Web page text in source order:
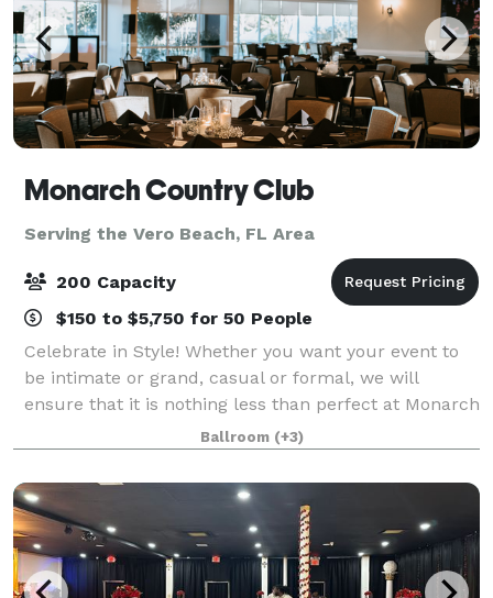
Monarch Country Club
Serving the Vero Beach, FL Area
200 Capacity
$150 to $5,750 for 50 People
Celebrate in Style! Whether you want your event to
be intimate or grand, casual or formal, we will
ensure that it is nothing less than perfect at Monarch
Country Club. Conveniently located in the heart of
Palm City—just moments from both th
Ballroom (+3)